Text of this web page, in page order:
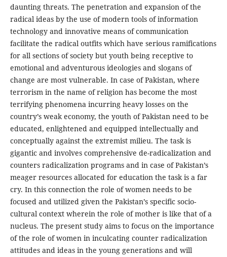
daunting threats. The penetration and expansion of the
radical ideas by the use of modern tools of information
technology and innovative means of communication
facilitate the radical outfits which have serious ramifications
for all sections of society but youth being receptive to
emotional and adventurous ideologies and slogans of
change are most vulnerable. In case of Pakistan, where
terrorism in the name of religion has become the most
terrifying phenomena incurring heavy losses on the
country’s weak economy, the youth of Pakistan need to be
educated, enlightened and equipped intellectually and
conceptually against the extremist milieu. The task is
gigantic and involves comprehensive de-radicalization and
counters radicalization programs and in case of Pakistan’s
meager resources allocated for education the task is a far
cry. In this connection the role of women needs to be
focused and utilized given the Pakistan’s specific socio-
cultural context wherein the role of mother is like that of a
nucleus. The present study aims to focus on the importance
of the role of women in inculcating counter radicalization
attitudes and ideas in the young generations and will